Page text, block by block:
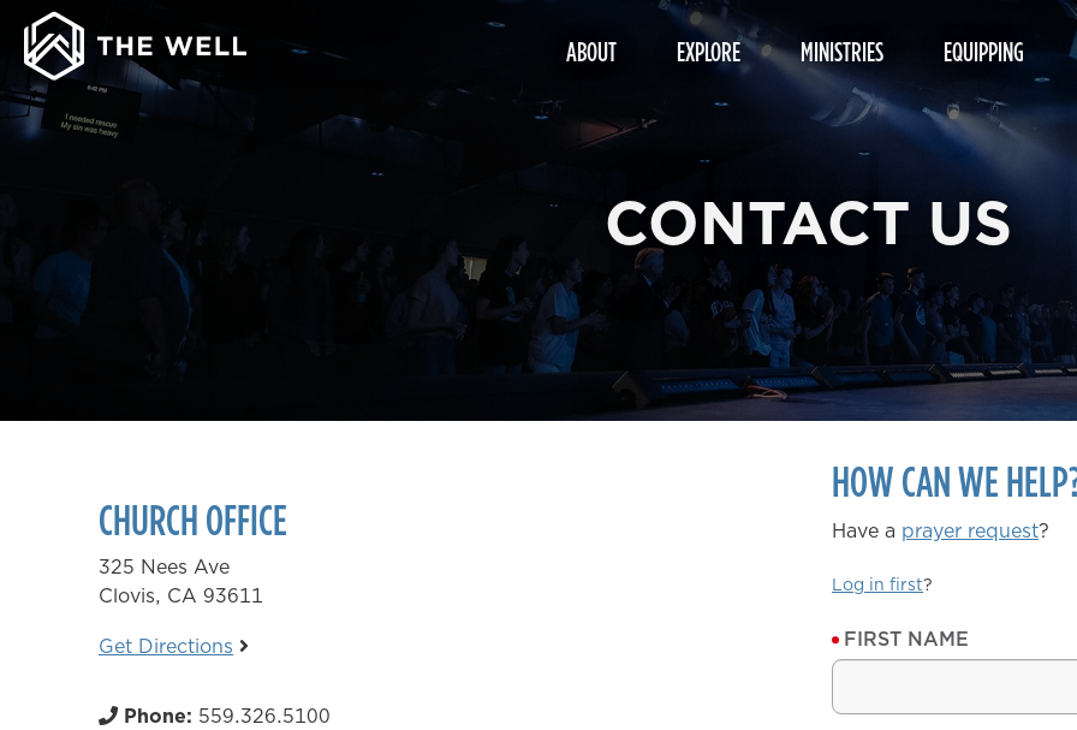
ABOUT EXPLORE MINISTRIES EQUIPPING
CONTACT US
CHURCH OFFICE
325 Nees Ave
Clovis, CA 93611
Get Directions
Phone: 559.326.5100
HOW CAN WE
Have a prayer request?
Log in first?
FIRST NAME